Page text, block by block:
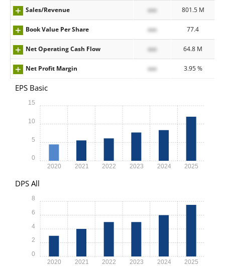
Sales/Revenue xxx 801.5 M
Book Value Per Share xxx 77.4
Net Operating Cash Flow xxx 64.8 M
Net Profit Margin xxx 3.95 %
EPS Basic
2020 2021 2022 2023 2024 2025
0
5
10
15
DPS All
2020 2021 2022 2023 2024 2025
0
2
4
6
8